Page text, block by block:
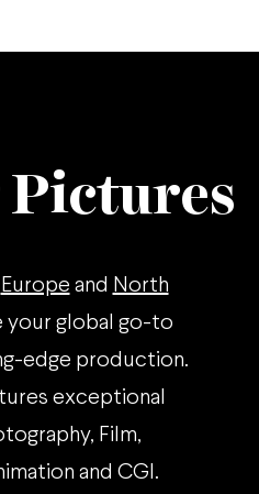
Europe and North
your global go-to
edge production.
exceptional
Film,
and CGI.